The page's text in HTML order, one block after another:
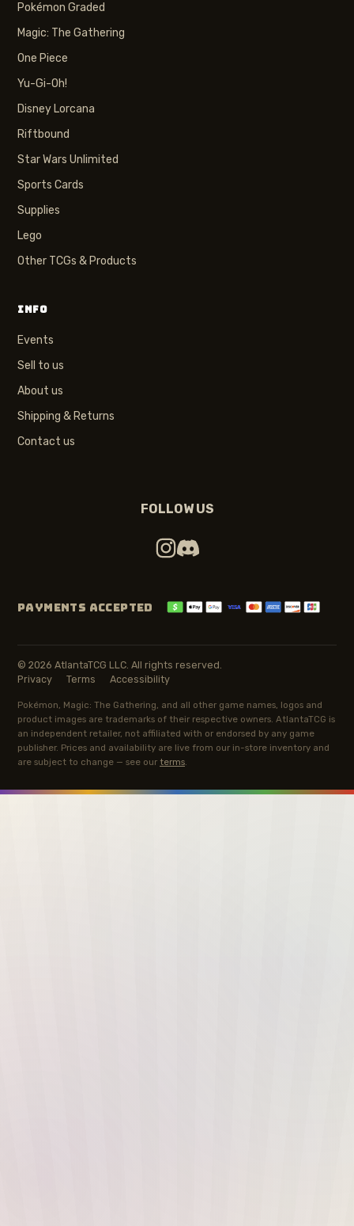
Pokémon Graded
Magic: The Gathering
One Piece
Yu-Gi-Oh!
Disney Lorcana
Riftbound
Star Wars Unlimited
Sports Cards
Supplies
Lego
Other TCGs & Products
INFO
Events
Sell to us
About us
Shipping & Returns
Contact us
FOLLOW US
PAYMENTS ACCEPTED
© 2026 AtlantaTCG LLC. All rights reserved.
Privacy
Terms Accessibility
Pokémon, Magic: The Gathering, and all other game names, logos and
product images are trademarks of their respective owners. AtlantaTCG is
an independent retailer, not affiliated with or endorsed by any game
publisher. Prices and availability are live from our in-store inventory and
are subject to change — see our terms.